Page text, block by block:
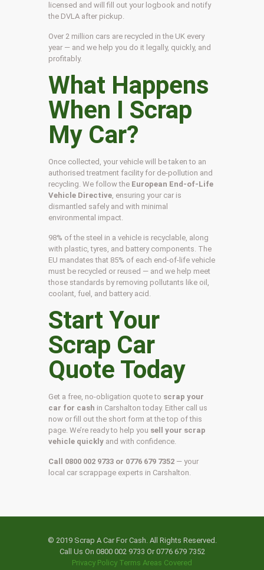
licensed and will fill out your logbook and notify
the DVLA after pickup.
Over 2 million cars are recycled in the UK every
year — and we help you do it legally, quickly, and
profitably.
What Happens
When I Scrap
My Car?
Once collected, your vehicle will be taken to an
authorised treatment facility for de-pollution and
recycling. We follow the European End-of-Life
Vehicle Directive, ensuring your car is
dismantled safely and with minimal
environmental impact.
98% of the steel in a vehicle is recyclable, along
with plastic, tyres, and battery components. The
EU mandates that 85% of each end-of-life vehicle
must be recycled or reused — and we help meet
those standards by removing pollutants like oil,
coolant, fuel, and battery acid.
Start Your
Scrap Car
Quote Today
Get a free, no-obligation quote to scrap your
car for cash in Carshalton today. Either call us
now or fill out the short form at the top of this
page. We’re ready to help you sell your scrap
vehicle quickly and with confidence.
Call 0800 002 9733 or 0776 679 7352 — your
local car scrappage experts in Carshalton.
© 2019 Scrap A Car For Cash. All Rights Reserved.
Call Us On 0800 002 9733 Or 0776 679 7352
Privacy Policy Terms Areas Covered